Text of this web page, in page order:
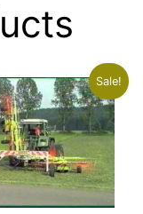
Sale!